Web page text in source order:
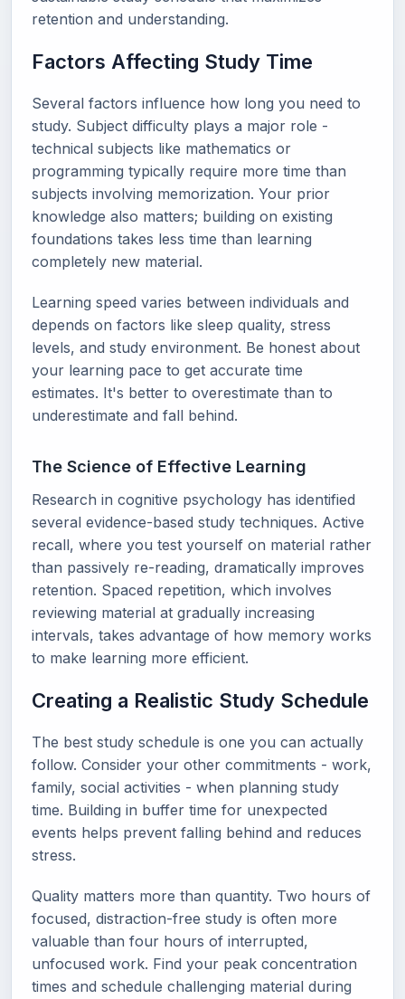
retention and understanding.
Factors Affecting Study Time
Several factors influence how long you need to
study. Subject difficulty plays a major role -
technical subjects like mathematics or
programming typically require more time than
subjects involving memorization. Your prior
knowledge also matters; building on existing
foundations takes less time than learning
completely new material.
Learning speed varies between individuals and
depends on factors like sleep quality, stress
levels, and study environment. Be honest about
your learning pace to get accurate time
estimates. It's better to overestimate than to
underestimate and fall behind.
The Science of Effective Learning
Research in cognitive psychology has identified
several evidence-based study techniques. Active
recall, where you test yourself on material rather
than passively re-reading, dramatically improves
retention. Spaced repetition, which involves
reviewing material at gradually increasing
intervals, takes advantage of how memory works
to make learning more efficient.
Creating a Realistic Study Schedule
The best study schedule is one you can actually
follow. Consider your other commitments - work,
family, social activities - when planning study
time. Building in buffer time for unexpected
events helps prevent falling behind and reduces
stress.
Quality matters more than quantity. Two hours of
focused, distraction-free study is often more
valuable than four hours of interrupted,
unfocused work. Find your peak concentration
times and schedule challenging material during